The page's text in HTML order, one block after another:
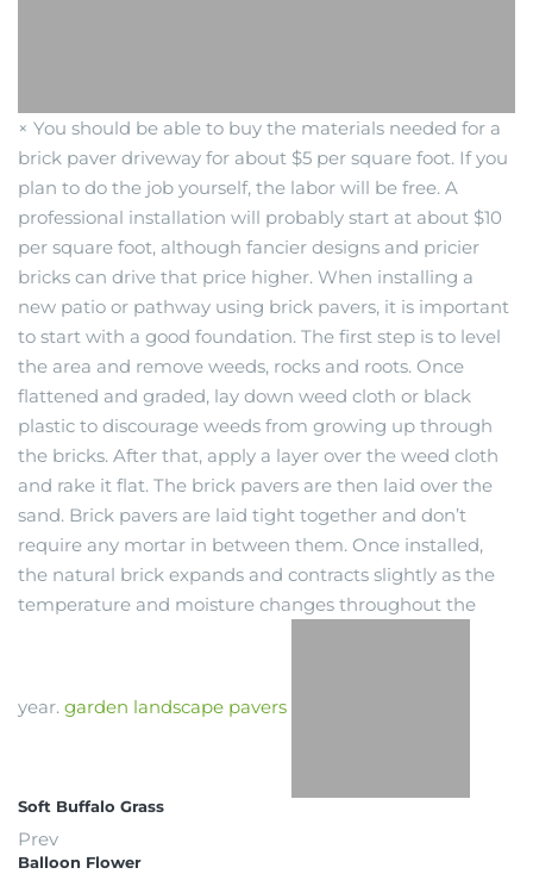
× You should be able to buy the materials needed for a
brick paver driveway for about $5 per square foot. If you
plan to do the job yourself, the labor will be free. A
professional installation will probably start at about $10
per square foot, although fancier designs and pricier
bricks can drive that price higher. When installing a
new patio or pathway using brick pavers, it is important
to start with a good foundation. The first step is to level
the area and remove weeds, rocks and roots. Once
flattened and graded, lay down weed cloth or black
plastic to discourage weeds from growing up through
the bricks. After that, apply a layer over the weed cloth
and rake it flat. The brick pavers are then laid over the
sand. Brick pavers are laid tight together and don’t
require any mortar in between them. Once installed,
the natural brick expands and contracts slightly as the
temperature and moisture changes throughout the
year. garden landscape pavers
Soft Buffalo Grass
Prev
Balloon Flower